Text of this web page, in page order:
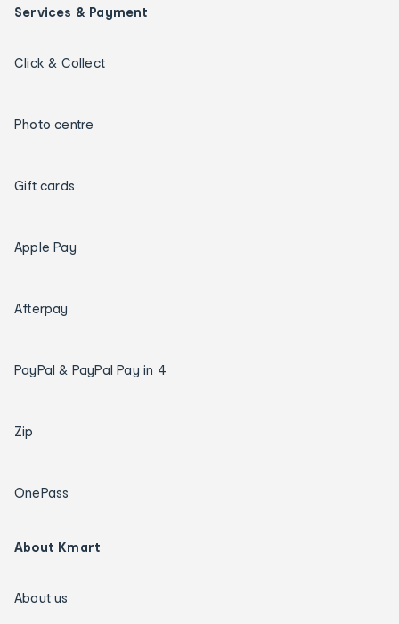
Services & Payment
Click & Collect
Photo centre
Gift cards
Apple Pay
Afterpay
PayPal & PayPal Pay in 4
Zip
OnePass
About Kmart
About us